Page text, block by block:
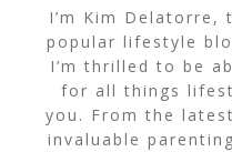
I’m Kim
popular lifestyle
I’m thrilled to be
for all things
you. From the
invaluable